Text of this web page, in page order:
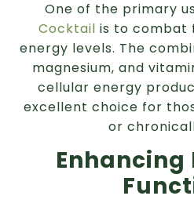
One of the primary
Cocktail is to combat
energy levels. The
magnesium, and
cellular energy
excellent choice for
or